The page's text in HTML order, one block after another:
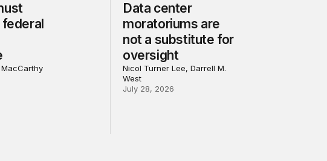
federal
Data center
moratoriums are
not a substitute for
oversight
Nicol Turner Lee, Darrell M.
West
July 28, 2026